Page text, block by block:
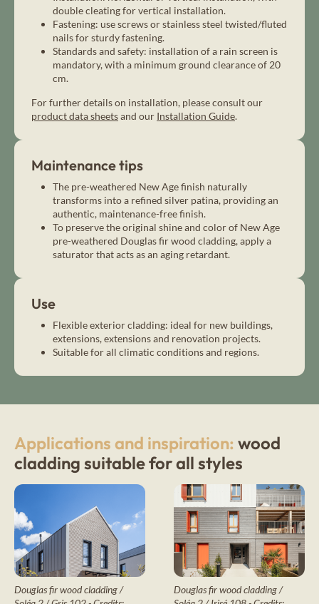
double cleating for vertical installation.
Fastening: use screws or stainless steel twisted/fluted
nails for sturdy fastening.
Standards and safety: installation of a rain screen is
mandatory, with a minimum ground clearance of 20
cm.
For further details on installation, please consult our
product data sheetsand our Installation Guide.
Maintenance tips
The pre-weathered New Age finish naturally
transforms into a refined silver patina, providing an
authentic, maintenance-free finish.
To preserve the original shine and color of New Age
pre-weathered Douglas fir wood cladding, apply a
saturator that acts as an aging retardant.
Use
Flexible exterior cladding: ideal for new buildings,
extensions, extensions and renovation projects.
Suitable for all climatic conditions and regions.
Applications and inspiration: wood
cladding suitable for all styles
Douglas fir wood cladding /
Douglas fir wood cladding /